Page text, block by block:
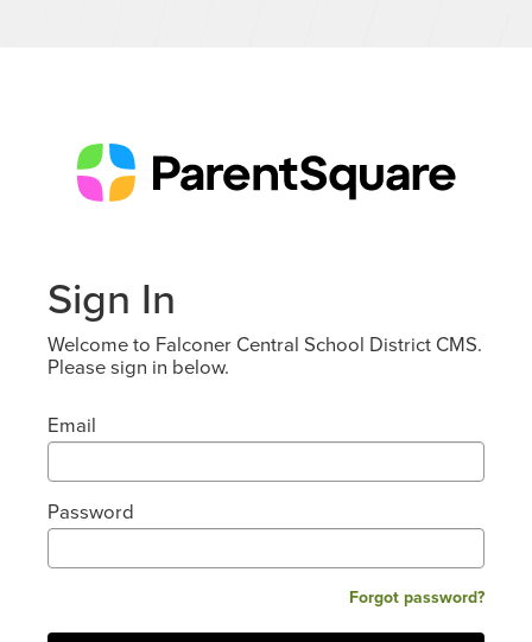
Sign In
Welcome to Falconer Central School District CMS.
Please sign in below.
Email
Password
Forgot password?